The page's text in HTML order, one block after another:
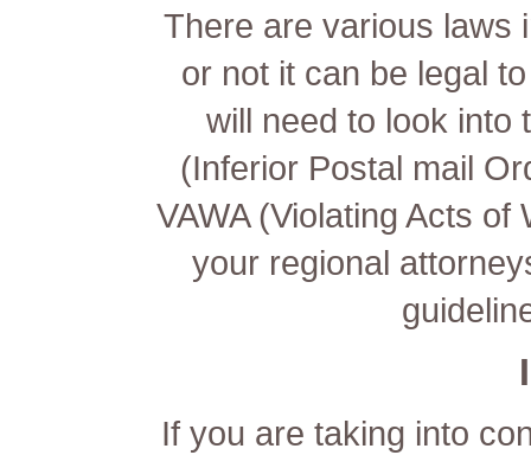
There are various laws
or not it can be legal
will need to look into
(Inferior Postal mail
VAWA (Violating Acts
your regional
If you are taking into